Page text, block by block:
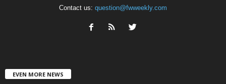
Contact us: question@fwweekly.com
EVEN MORE NEWS